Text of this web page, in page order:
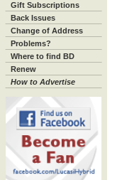
Gift Subscriptions
Back Issues
Change of Address
Problems?
Where to find BD
Renew
How to Advertise